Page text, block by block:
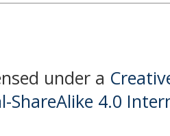
under a
ShareAlike 4.0